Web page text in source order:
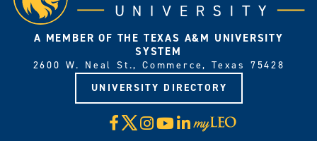
A MEMBER OF THE TEXAS A&M UNIVERSITY
SYSTEM
2600 W. Neal St., Commerce, Texas 75428
UNIVERSITY DIRECTORY
Facebook
X Instagram
YouTube
LinkedIn
Visit